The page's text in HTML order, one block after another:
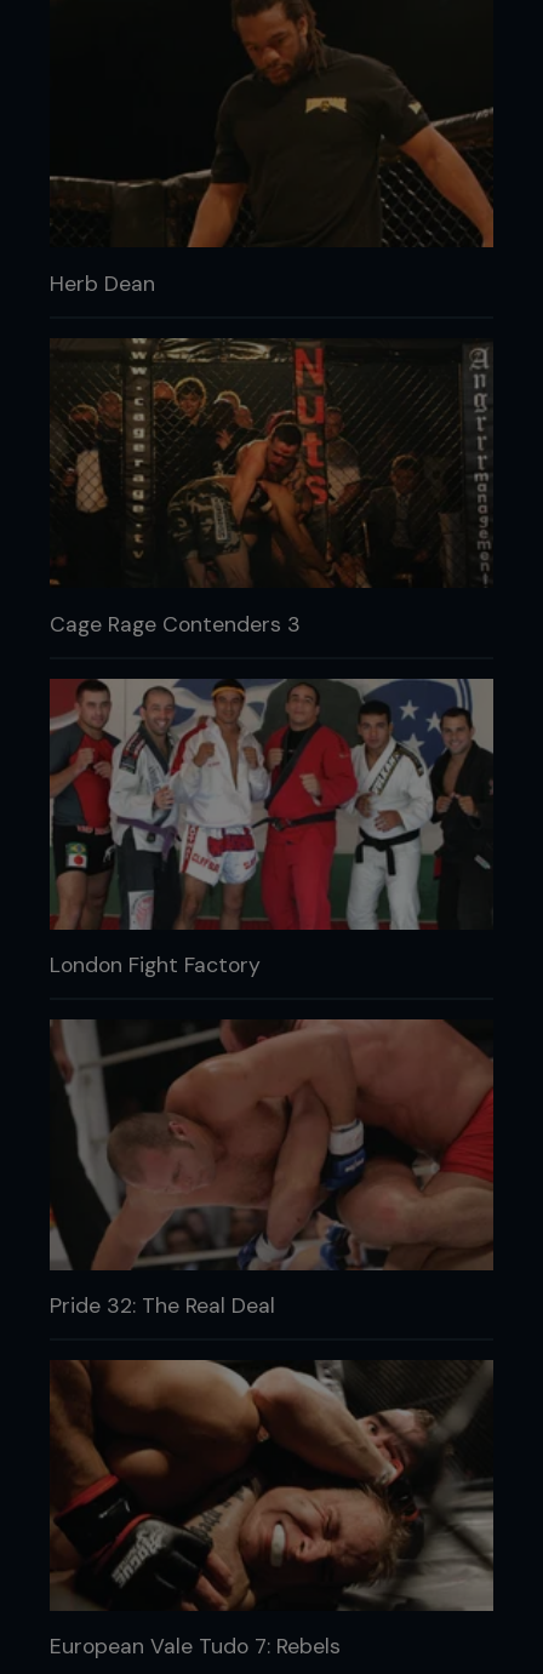
Herb Dean
Cage Rage Contenders 3
London Fight Factory
Pride 32: The Real Deal
European Vale Tudo 7: Rebels